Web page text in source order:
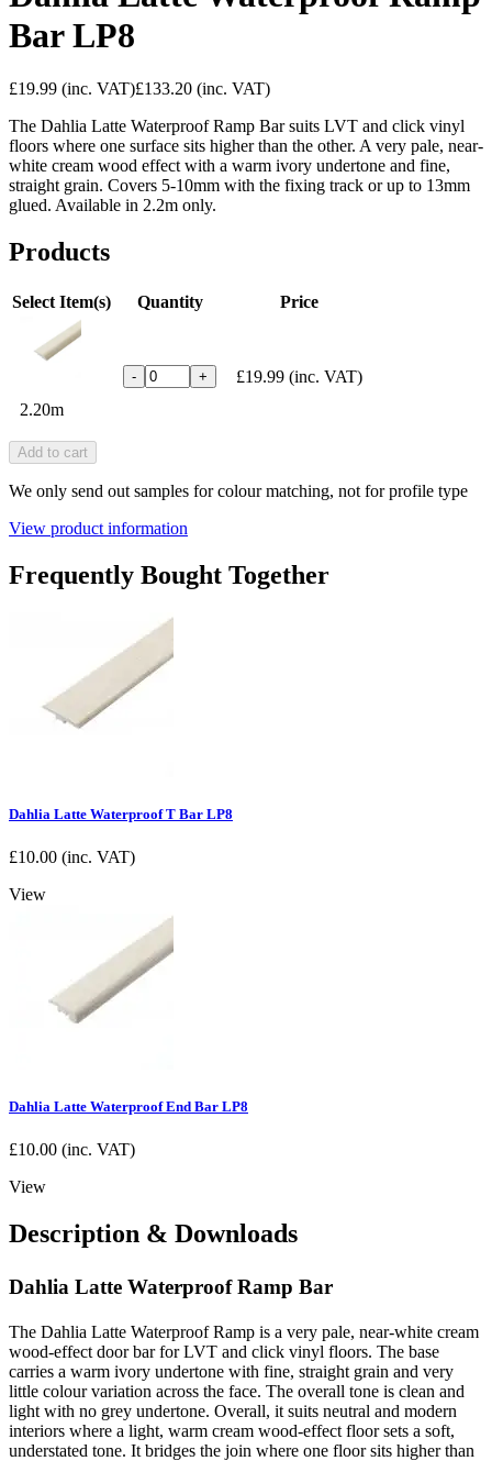
Bar LP8
£19.99 (inc. VAT)£133.20 (inc. VAT)
The Dahlia Latte Waterproof Ramp Bar suits LVT and click vinyl
floors where one surface sits higher than the other. A very pale, near-
white cream wood effect with a warm ivory undertone and fine,
straight grain. Covers 5-10mm with the fixing track or up to 13mm
glued. Available in 2.2m only.
Products
Select Item(s) Quantity Price
2.20m
- + £19.99 (inc. VAT)
Add to cart
We only send out samples for colour matching, not for profile type
View product information
Frequently Bought Together
Dahlia Latte Waterproof T Bar LP8
£10.00 (inc. VAT)
View
Dahlia Latte Waterproof End Bar LP8
£10.00 (inc. VAT)
View
Description & Downloads
Dahlia Latte Waterproof Ramp Bar
The Dahlia Latte Waterproof Ramp is a very pale, near-white cream
wood-effect door bar for LVT and click vinyl floors. The base
carries a warm ivory undertone with fine, straight grain and very
little colour variation across the face. The overall tone is clean and
light with no grey undertone. Overall, it suits neutral and modern
interiors where a light, warm cream wood-effect floor sets a soft,
understated tone. It bridges the join where one floor sits higher than